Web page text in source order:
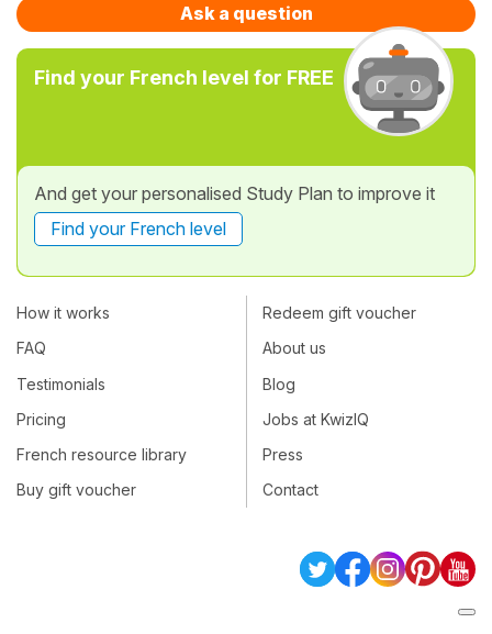
Ask a question
Find your French level for FREE
And get your personalised Study Plan to improve it
Find your French level
How it works
FAQ
Testimonials
Pricing
French resource library
Buy gift voucher
Redeem gift voucher
About us
Blog
Jobs at KwizIQ
Press
Contact